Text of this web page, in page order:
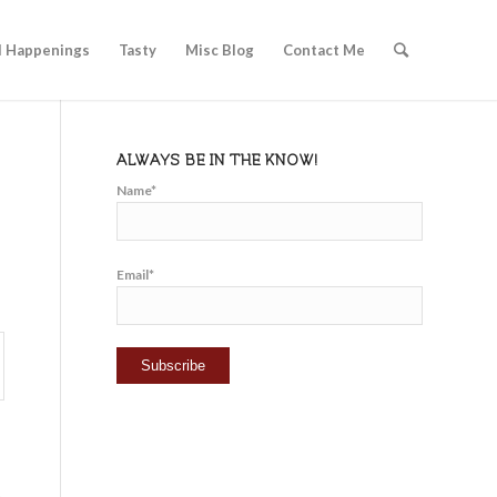
Happenings Tasty Misc Blog Contact Me
ALWAYS BE IN THE KNOW!
Name*
Email*